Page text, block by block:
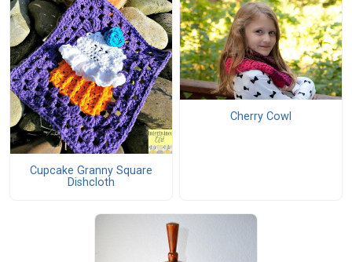
Cupcake Granny Square
Dishcloth
Cherry Cowl